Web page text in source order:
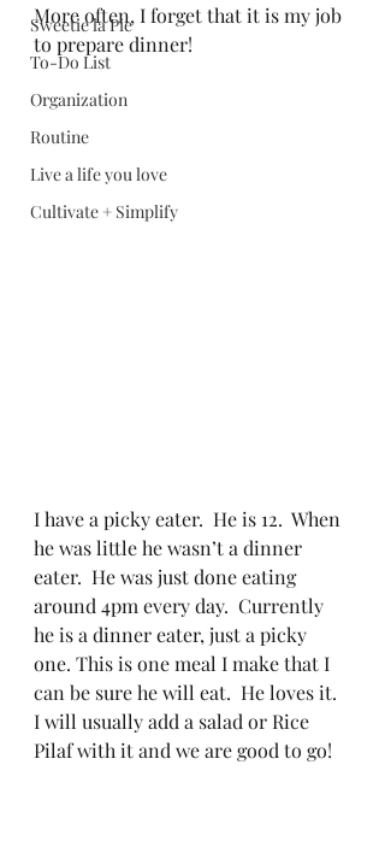
Sweetie la Pie
To-Do List
Organization
Routine
Live a life you love
Cultivate + Simplify
More often, I forget that it is my job
to prepare dinner!
I have a picky eater.  He is 12.  When
he was little he wasn’t a dinner
eater.  He was just done eating
around 4pm every day.  Currently
he is a dinner eater, just a picky
one. This is one meal I make that I
can be sure he will eat.  He loves it.
I will usually add a salad or Rice
Pilaf with it and we are good to go!